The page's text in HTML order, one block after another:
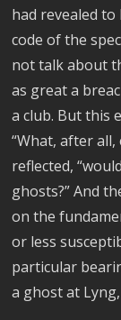
had revealed
code of the
not talk about
as great a
a club. But this
“What, after
reflected,
ghosts?” And
on the
or less
particular
a ghost at